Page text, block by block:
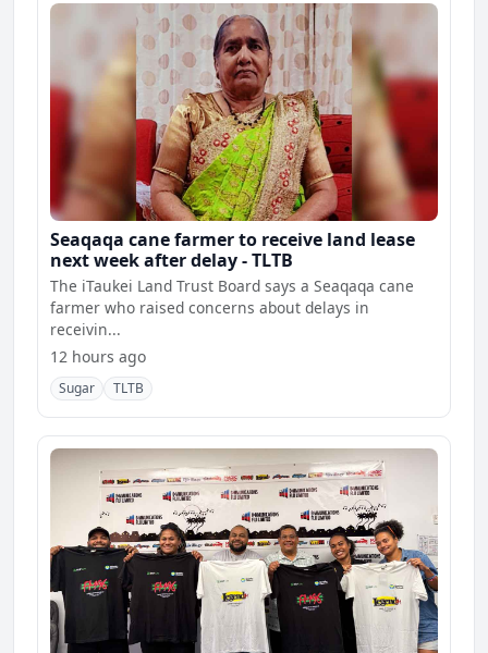
Seaqaqa cane farmer to receive land lease
next week after delay - TLTB
The iTaukei Land Trust Board says a Seaqaqa cane
farmer who raised concerns about delays in
receivin...
12 hours ago
Sugar TLTB